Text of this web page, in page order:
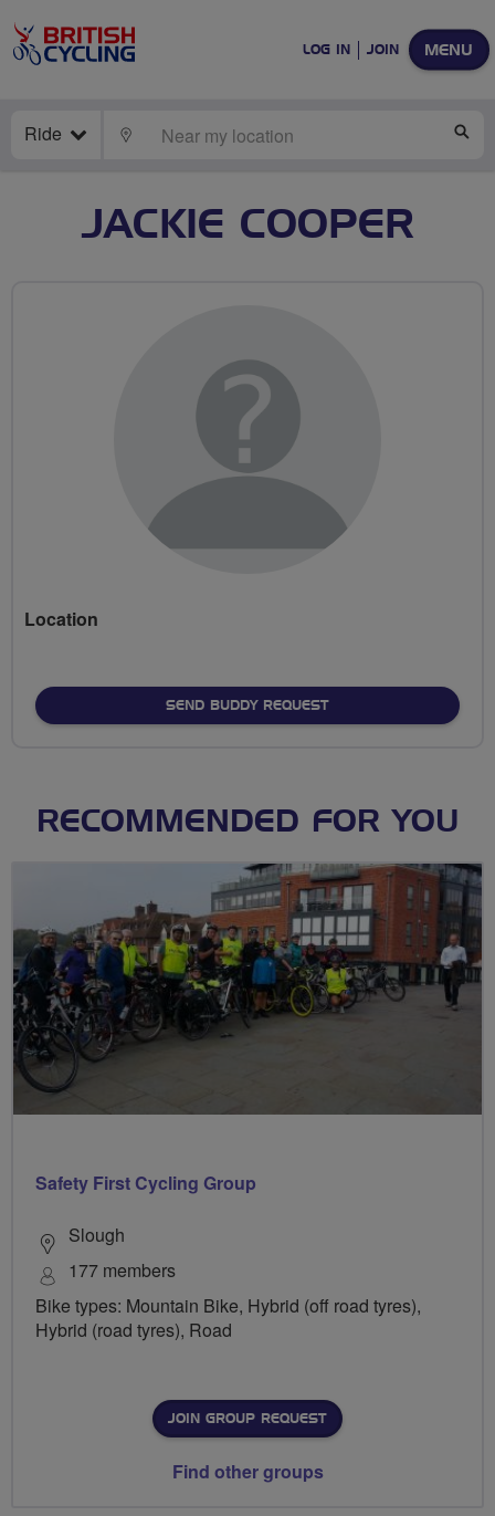
MENU
LOG IN JOIN
Ride LOCATE
JACKIE COOPER
Location
SEND BUDDY REQUEST
RECOMMENDED FOR YOU
Safety First Cycling Group
Slough
177 members
Bike types: Mountain Bike, Hybrid (off road tyres),
Hybrid (road tyres), Road
JOIN GROUP REQUEST
Find other groups